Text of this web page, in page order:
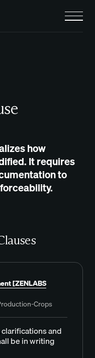
how
It requires
to
[ZENLABS
Crops
and
be in writing